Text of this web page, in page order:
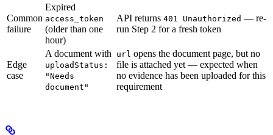
Common
failure
Expired
access_token
(older than one
hour)
API returns 401 Unauthorized — re-
run Step 2 for a fresh token
Edge
case
A document with
uploadStatus:
"Needs
document"
url opens the document page, but no
file is attached yet — expected when
no evidence has been uploaded for this
requirement